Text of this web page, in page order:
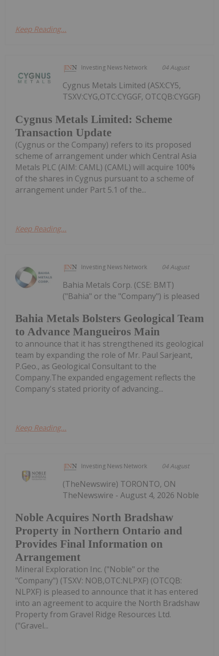
Keep Reading...
Investing News Network 04 August
Cygnus Metals Limited: Scheme
Transaction Update
Cygnus Metals Limited (ASX:CY5,
TSXV:CYG,OTC:CYGGF, OTCQB:CYGGF)
(Cygnus or the Company) refers to its proposed
scheme of arrangement under which Central Asia
Metals PLC (AIM: CAML) (CAML) will acquire 100%
of the shares in Cygnus pursuant to a scheme of
arrangement under Part 5.1 of the...
Keep Reading...
Investing News Network 04 August
Bahia Metals Bolsters Geological Team
to Advance Mangueiros Main
Bahia Metals Corp. (CSE: BMT)
("Bahia" or the "Company") is pleased
to announce that it has strengthened its geological
team by expanding the role of Mr. Paul Sarjeant,
P.Geo., as Geological Consultant to the
Company.The expanded engagement reflects the
Company's stated priority of advancing...
Keep Reading...
Investing News Network 04 August
Noble Acquires North Bradshaw
Property in Northern Ontario and
Provides Final Information on
Arrangement
(TheNewswire) TORONTO, ON
TheNewswire - August 4, 2026 Noble
Mineral Exploration Inc. ("Noble" or the
"Company") (TSXV: NOB,OTC:NLPXF) (OTCQB:
NLPXF) is pleased to announce that it has entered
into an agreement to acquire the North Bradshaw
Property from Gravel Ridge Resources Ltd.
("Gravel...